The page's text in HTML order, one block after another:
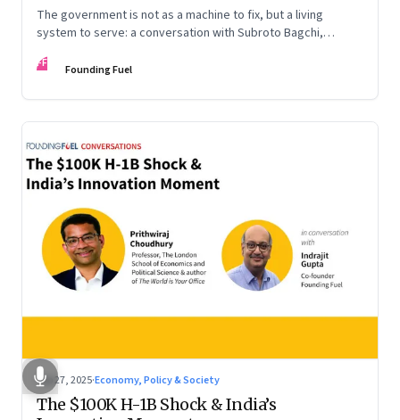
The government is not as a machine to fix, but a living
system to serve: a conversation with Subroto Bagchi,
FF Founding Fuel
Sep 27, 2025·Economy, Policy & Society
The $100K H-1B Shock & India’s